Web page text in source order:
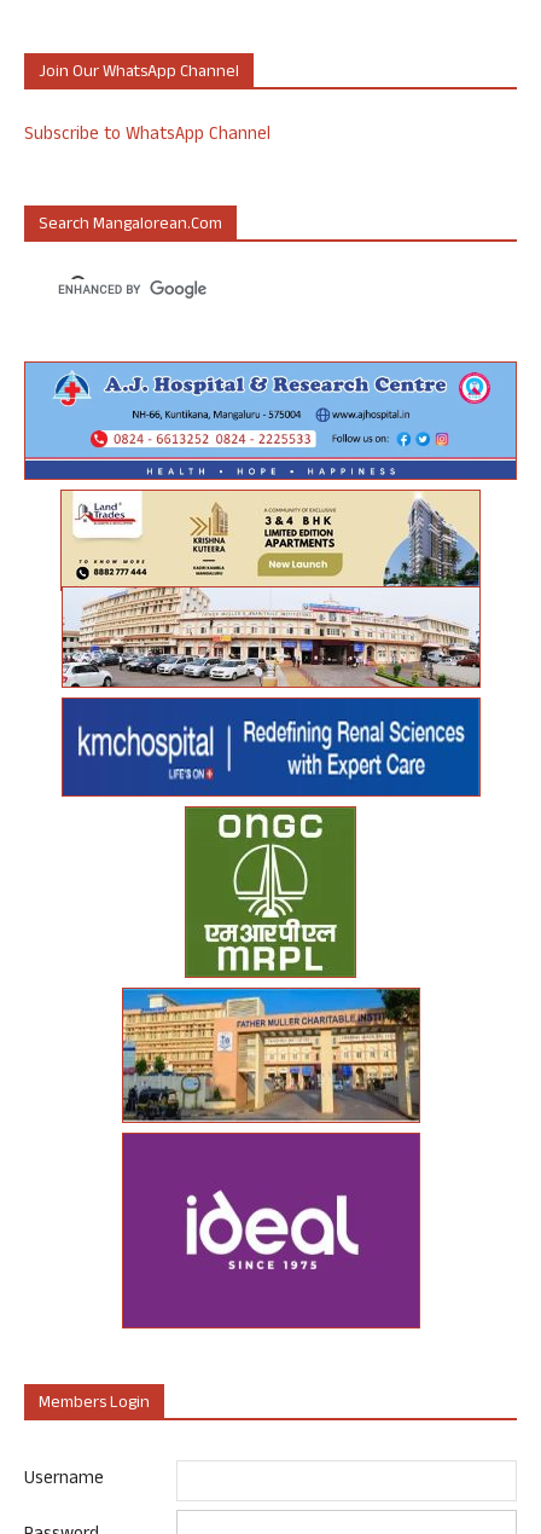
Join Our WhatsApp Channel
Subscribe to WhatsApp Channel
Search Mangalorean.com
Members Login
Username